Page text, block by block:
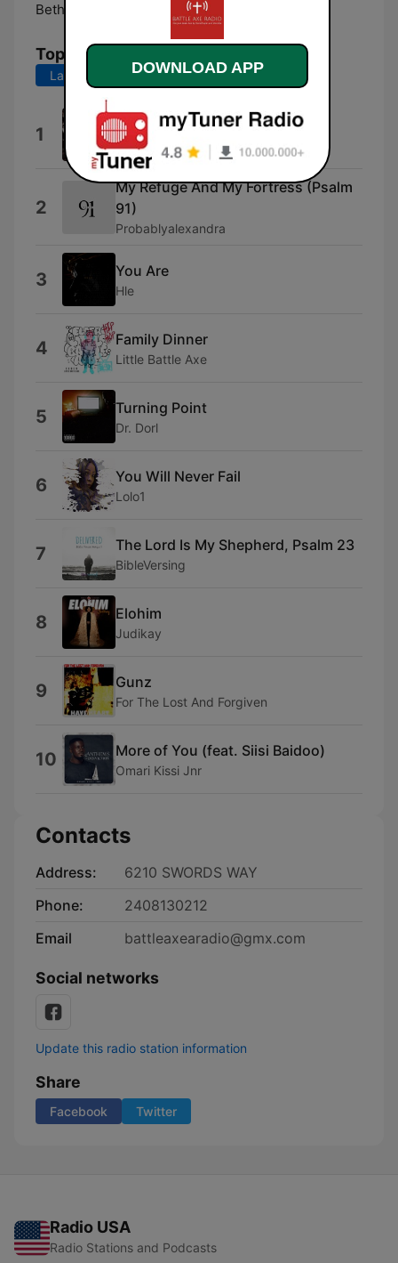
Bethesda:
Top Songs
Last 7 days Last 30 days
1 Amen
Kofi Owusu Peprah
2
My Refuge And My Fortress (Psalm
91)
Probablyalexandra
3 You Are
Hle
4 Family Dinner
Little Battle Axe
5 Turning Point
Dr. Dorl
6 You Will Never Fail
Lolo1
7 The Lord Is My Shepherd, Psalm 23
BibleVersing
8 Elohim
Judikay
9 Gunz
For The Lost And Forgiven
10 More of You (feat. Siisi Baidoo)
Omari Kissi Jnr
Contacts
Address:
6210 SWORDS WAY
Phone:
2408130212
Email
battleaxearadio@gmx.com
Social networks
Update this radio station information
Share
Facebook Twitter
Radio USA
Radio Stations and Podcasts
DOWNLOAD APP